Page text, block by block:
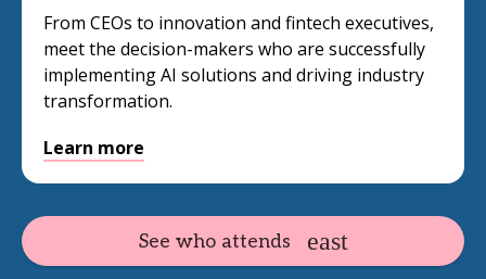
From CEOs to innovation and fintech executives,
meet the decision-makers who are successfully
implementing AI solutions and driving industry
transformation.
Learn more
See who attends